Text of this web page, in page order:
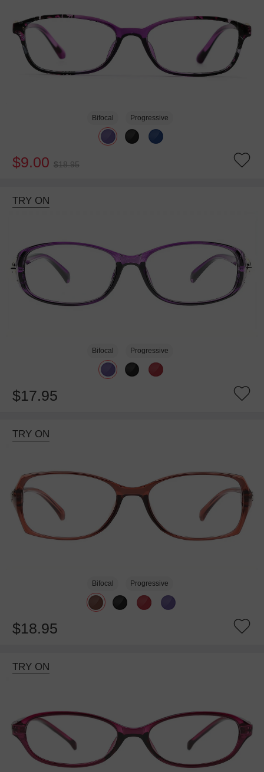
Bifocal Progressive
$9.00 $18.95
TRY ON
Bifocal Progressive
$17.95
TRY ON
Bifocal Progressive
$18.95
TRY ON